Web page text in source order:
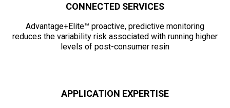
CONNECTED SERVICES
Advantage+Elite™ proactive, predictive monitoring
reduces the variability risk associated with running higher
levels of post-consumer resin
APPLICATION EXPERTISE